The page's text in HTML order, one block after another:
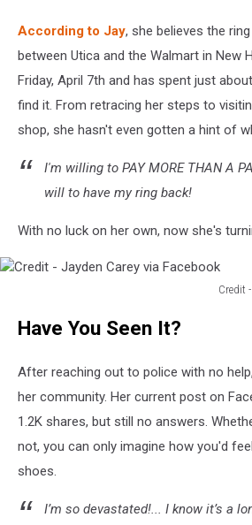
Jayden
Carey
Facebook
According to Jay, she believes the
between Utica and the Walmart in New
Friday, April 7th and has spent just
find it. From retracing her steps to
shop, she hasn't even gotten a hint of
I'm willing to PAY MORE THAN A
will to have my ring back!
With no luck on her own, now she's
Credit
Carey
Facebook
Have You Seen It?
After reaching out to police with no
her community. Her current post on
1.2K shares, but still no answers.
not, you can only imagine how you'd
shoes.
I’m so devastated!... I know it’s a